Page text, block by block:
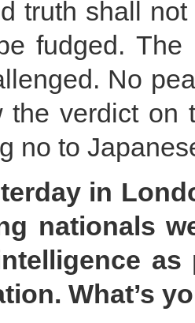
truth shall
fudged. The
No
the verdict on
no to
in
nationals
What’s